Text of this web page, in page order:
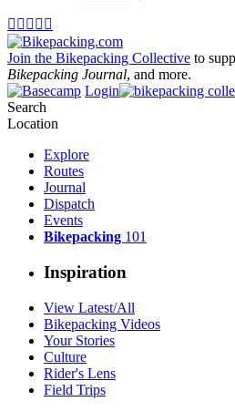
    
Join the Bikepacking Collective to
Bikepacking Journal, and more.
Login
Search
Location
Explore
Routes
Journal
Dispatch
Events
Bikepacking 101
Inspiration
View Latest/All
Bikepacking Videos
Your Stories
Culture
Rider's Lens
Field Trips